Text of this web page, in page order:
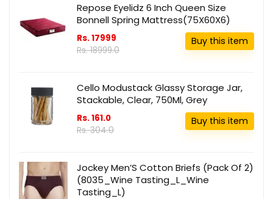
Repose Eyelidz 6 Inch Queen Size
Bonnell Spring Mattress(75X60X6)
Rs. 17999
Rs. 18999.0
Buy this item
Cello Modustack Glassy Storage Jar,
Stackable, Clear, 750Ml, Grey
Rs. 161.0
Rs. 304.0
Buy this item
Jockey Men’S Cotton Briefs (Pack Of 2)
(8035_Wine Tasting_L_Wine
Tasting_L)